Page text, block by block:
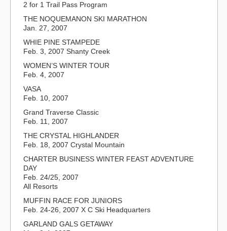
2 for 1 Trail Pass Program
THE NOQUEMANON SKI MARATHON
Jan. 27, 2007
WHIE PINE STAMPEDE
Feb. 3, 2007 Shanty Creek
WOMEN’S WINTER TOUR
Feb. 4, 2007
VASA
Feb. 10, 2007
Grand Traverse Classic
Feb. 11, 2007
THE CRYSTAL HIGHLANDER
Feb. 18, 2007 Crystal Mountain
CHARTER BUSINESS WINTER FEAST ADVENTURE
DAY
Feb. 24/25, 2007
All Resorts
MUFFIN RACE FOR JUNIORS
Feb. 24-26, 2007 X C Ski Headquarters
GARLAND GALS GETAWAY